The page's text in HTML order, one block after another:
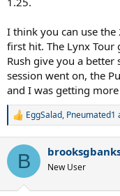
I think you can use the
first hit. The Lynx Tour
Rush give you a
session went on, the
and I was getting
R
c
i
EggSalad, Pneumated1
B New User